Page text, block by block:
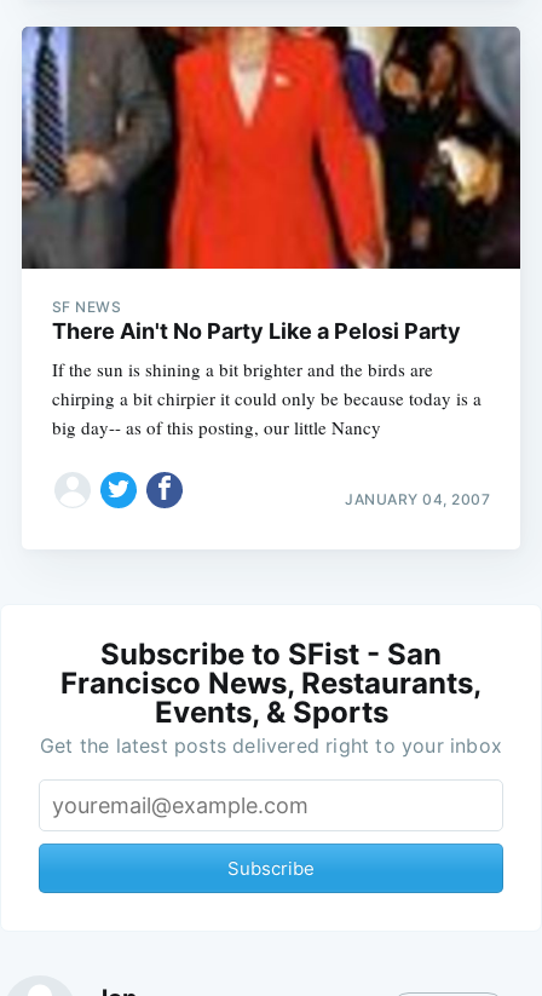
SF NEWS
There Ain't No Party Like a Pelosi Party
If the sun is shining a bit brighter and the birds are
chirping a bit chirpier it could only be because today is a
big day-- as of this posting, our little Nancy
JANUARY 04, 2007
Subscribe to SFist - San
Francisco News, Restaurants,
Events, & Sports
Get the latest posts delivered right to your inbox
Subscribe